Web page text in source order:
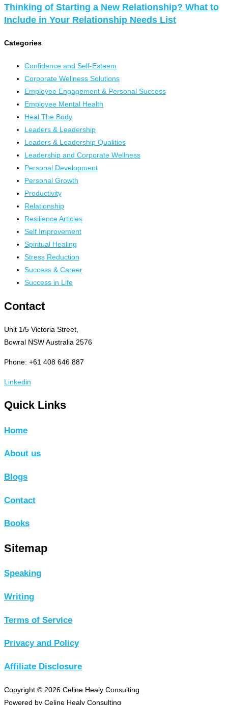
Thinking of Starting a New Relationship? What to
Include in Your Relationship Needs List
Categories
Confidence and Self-Esteem
Corporate Wellness Solutions
Employee Engagement & Personal Success
Employee Mental Health
Heal The Body
Leaders & Leadership
Leaders & Leadership Qualities
Leadership and Corporate Wellness
Personal Development
Personal Growth
Productivity
Relationship
Resilience Articles
Self Improvement
Spiritual Healing
Stress Reduction
Success & Career
Success in Life
Contact
Unit 1/5 Victoria Street,
Bowral NSW Australia 2576
Phone: +61 408 646 887
Linkedin
Quick Links
Home
About us
Blogs
Contact
Books
Sitemap
Speaking
Writing
Terms of Service
Privacy and Policy
Affiliate Disclosure
Copyright © 2026 Celine Healy Consulting
Powered by Celine Healy Consulting